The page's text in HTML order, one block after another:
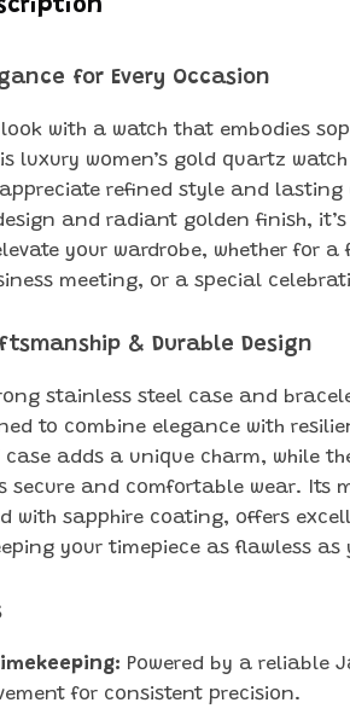
for Every Occasion
look with a watch that embodies
luxury women’s gold quartz
refined style and lasting
and radiant golden finish,
your wardrobe, whether for a
meeting, or a special
& Durable Design
stainless steel case and
to combine elegance with
case adds a unique charm, while
secure and comfortable wear. Its
with sapphire coating, offers
your timepiece as flawless as
Powered by a reliable
for consistent precision.